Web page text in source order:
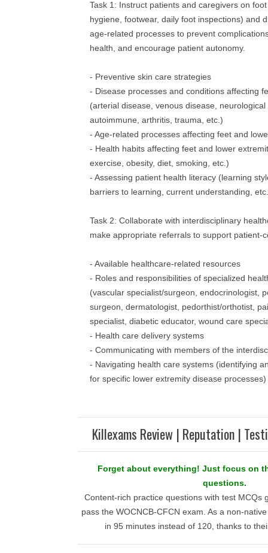
Task 1: Instruct patients and caregivers on
hygiene, footwear, daily foot inspections) and
age‐related processes to prevent
health, and encourage patient autonomy.
- Preventive skin care strategies
- Disease processes and conditions affecting
(arterial disease, venous disease,
autoimmune, arthritis, trauma, etc.)
- Age‐related processes affecting feet and
- Health habits affecting feet and lower
exercise, obesity, diet, smoking, etc.)
- Assessing patient health literacy (learning
barriers to learning, current understanding,
Task 2: Collaborate with interdisciplinary
make appropriate referrals to support
- Available healthcare‐related resources
- Roles and responsibilities of specialized
(vascular specialist/surgeon, endocrinologist,
surgeon, dermatologist, pedorthist/orthotist,
specialist, diabetic educator, wound care
- Health care delivery systems
- Communicating with members of the
- Navigating health care systems (identifying
for specific lower extremity disease processes)
Killexams Review | Reputation |
Forget about everything! Just focus on
questions.
Content-rich practice questions with test MCQs
pass the WOCNCB-CFCN exam. As a non-
in 95 minutes instead of 120, thanks to